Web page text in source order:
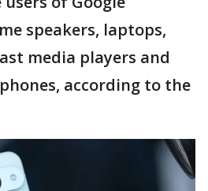
speakers, laptops,
media players and
according to the